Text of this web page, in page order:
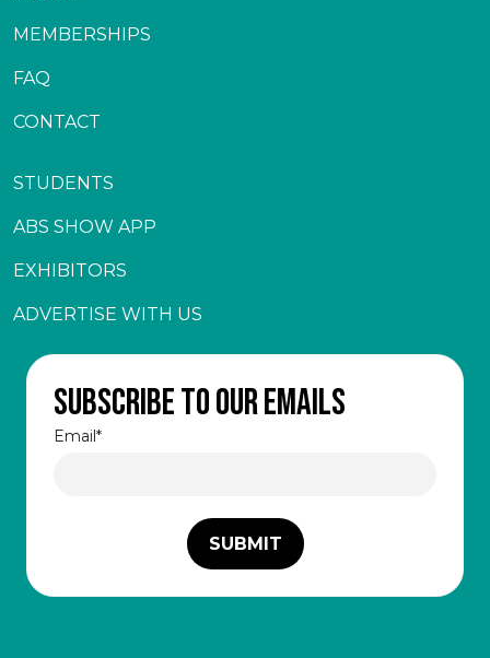
MEMBERSHIPS
FAQ
CONTACT
STUDENTS
ABS SHOW APP
EXHIBITORS
ADVERTISE WITH US
Subscribe to our emails
Email*